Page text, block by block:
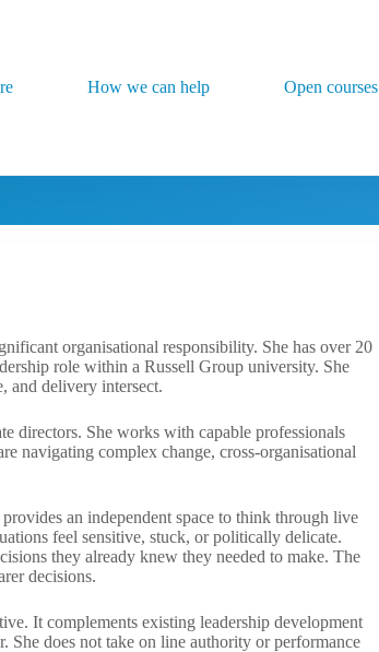
How we can help Open courses
organisational responsibility. She has over 20
role within a Russell Group university. She
and delivery intersect.
directors. She works with capable professionals
navigating complex change, cross-organisational
an independent space to think through live
feel sensitive, stuck, or politically delicate.
they already knew they needed to make. The
decisions.
It complements existing leadership development
She does not take on line authority or performance